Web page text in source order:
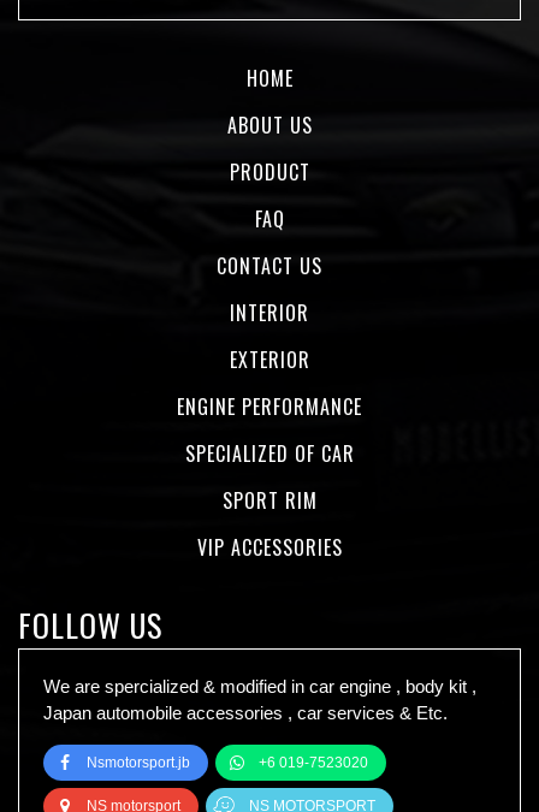
HOME
ABOUT US
PRODUCT
FAQ
CONTACT US
INTERIOR
EXTERIOR
ENGINE PERFORMANCE
SPECIALIZED OF CAR
SPORT RIM
VIP ACCESSORIES
FOLLOW US
We are spercialized & modified in car engine , body kit ,
Japan automobile accessories , car services & Etc.
Nsmotorsport.jb +6 019-7523020
NS motorsport NS MOTORSPORT